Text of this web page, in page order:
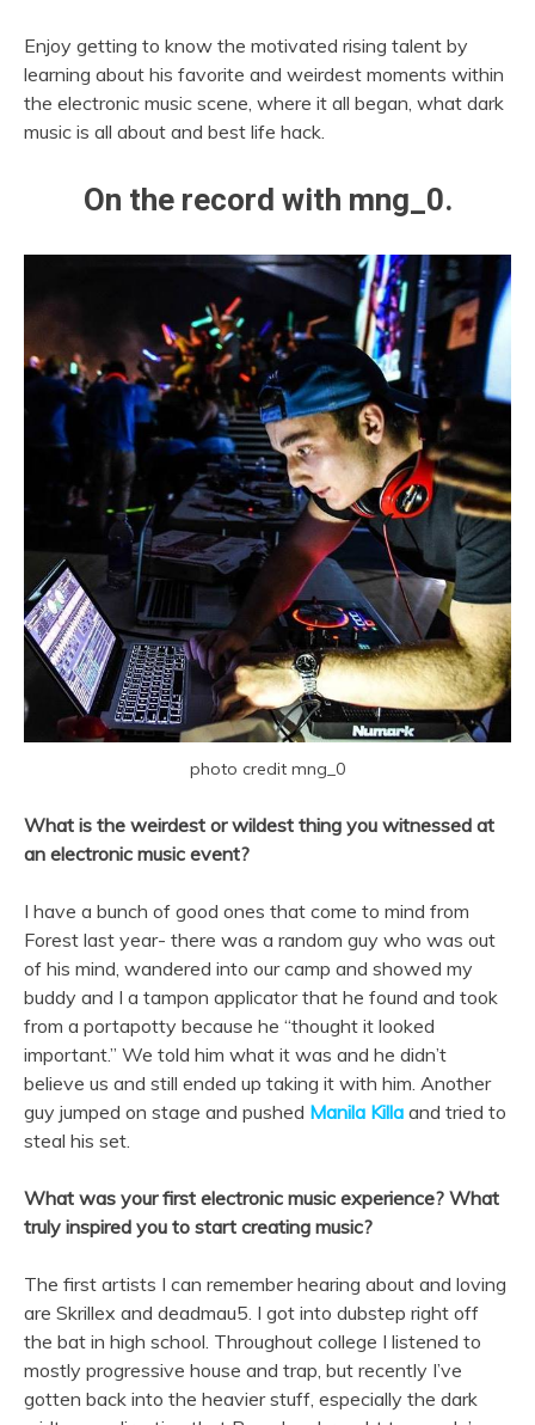
Enjoy getting to know the motivated rising talent by
learning about his favorite and weirdest moments within
the electronic music scene, where it all began, what dark
music is all about and best life hack.
On the record with mng_0.
photo credit mng_0
What is the weirdest or wildest thing you witnessed at
an electronic music event?
I have a bunch of good ones that come to mind from
Forest last year- there was a random guy who was out
of his mind, wandered into our camp and showed my
buddy and I a tampon applicator that he found and took
from a portapotty because he “thought it looked
important.” We told him what it was and he didn’t
believe us and still ended up taking it with him. Another
guy jumped on stage and pushed Manila Killa and tried to
steal his set.
What was your first electronic music experience? What
truly inspired you to start creating music?
The first artists I can remember hearing about and loving
are Skrillex and deadmau5. I got into dubstep right off
the bat in high school. Throughout college I listened to
mostly progressive house and trap, but recently I’ve
gotten back into the heavier stuff, especially the dark